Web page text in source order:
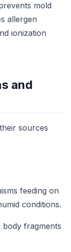
mold
allergen
ionization
and
sources
feeding on
conditions.
body fragments